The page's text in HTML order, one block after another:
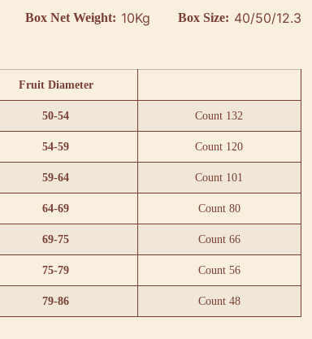
Box Net Weight: 10Kg Box Size: 40/50/12.3
Fruit Diameter
50-54 Count 132
54-59 Count 120
59-64 Count 101
64-69 Count 80
69-75 Count 66
75-79 Count 56
79-86 Count 48